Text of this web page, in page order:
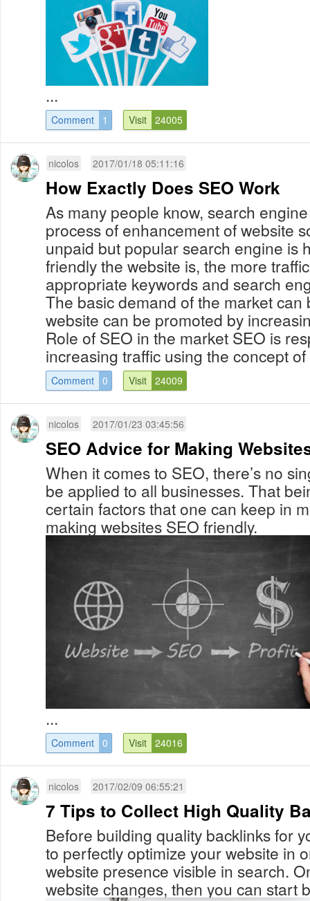
...
Comment 1 Visit 24005
nicolos 2017/01/18 05:11:16
How Exactly Does SEO Work
As many people know, search
process of enhancement of website
unpaid but popular search engine is
friendly the website is, the more
appropriate keywords and search
The basic demand of the market can
website can be promoted by
Role of SEO in the market SEO is
increasing traffic using the concept
Comment 0 Visit 24009
nicolos 2017/01/23 03:45:56
SEO Advice for Making
When it comes to SEO, there’s no
be applied to all businesses. That
certain factors that one can keep in
making websites SEO friendly.
...
Comment 0 Visit 24016
nicolos 2017/02/09 06:55:21
7 Tips to Collect High Quality
Before building quality backlinks for
to perfectly optimize your website in
website presence visible in search.
website changes, then you can start